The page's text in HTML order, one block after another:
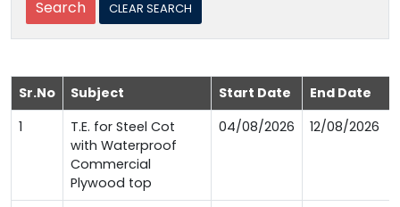
Sr.No Subject Start Date End Date
1
T.E. for Steel Cot
with Waterproof
Commercial
Plywood top
04/08/2026 12/08/2026